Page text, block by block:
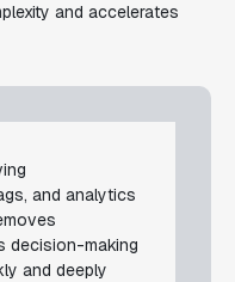
and accelerates
and analytics
decision-making
and deeply